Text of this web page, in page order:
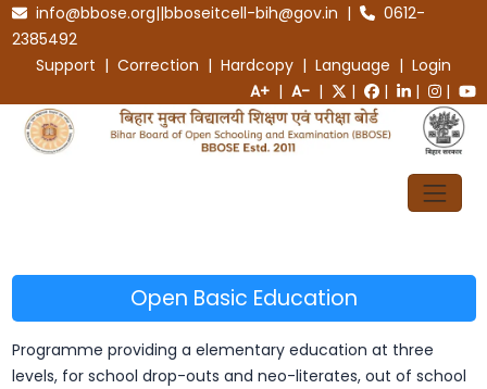
info@bbose.org||bboseitcell-bih@gov.in |
0612-
2385492
Support | Correction | Hardcopy | Language | Login
A+ |A- | | | | |
Open Basic Education
Programme providing a elementary education at three
levels, for school drop-outs and neo-literates, out of school